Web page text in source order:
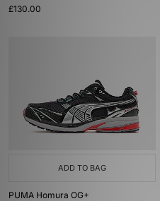
£130.00
ADD TO BAG
PUMA Homura OG+